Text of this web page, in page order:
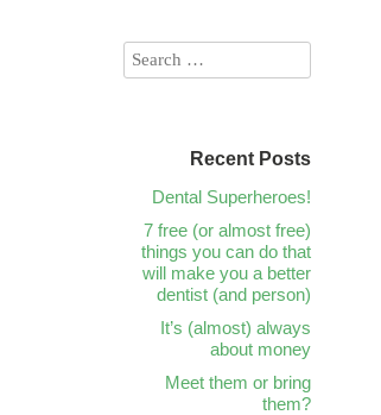
Recent Posts
Dental Superheroes!
7 free (or almost free)
things you can do that
will make you a better
dentist (and person)
It’s (almost) always
about money
Meet them or bring
them?